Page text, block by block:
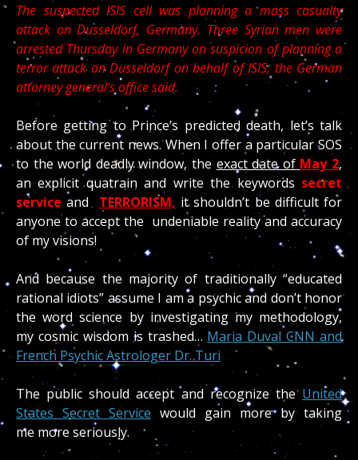
The suspected ISIS cell was planning a mass casualty
attack on Dusseldorf, Germany. Three Syrian men were
arrested Thursday in Germany on suspicion of planning a
terror attack on Dusseldorf on behalf of ISIS, the German
attorney general’s office said.
Before getting to Prince’s predicted death, let’s talk
about the current news. When I offer a particular SOS
to the world deadly window, the exact date of May 2,
an explicit quatrain and write the keywords secret
service and TERRORISM, it shouldn’t be difficult for
anyone to accept the undeniable reality and accuracy
of my visions!
And because the majority of traditionally “educated
rational idiots” assume I am a psychic and don’t honor
the word science by investigating my methodology,
my cosmic wisdom is trashed… Maria Duval CNN and
French Psychic Astrologer Dr. Turi
The public should accept and recognize the United
States Secret Service would gain more by taking
me more seriously.